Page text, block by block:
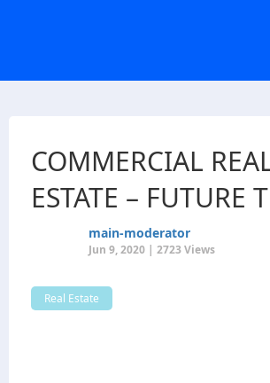
COMMERCIAL
ESTATE – FUTURE
main-moderator
Jun 9, 2020 | 2723 Views
Real Estate